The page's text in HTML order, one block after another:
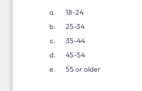
18-24
25-34
35-44
45-54
55 or older